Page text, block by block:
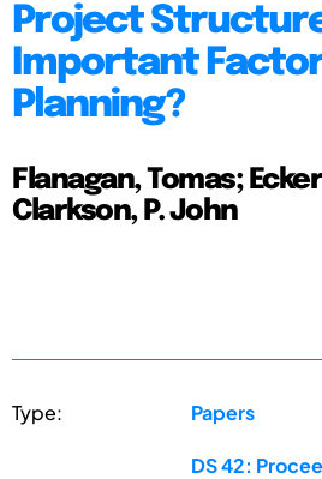
Project
Important Factor
Planning?
Flanagan, Tomas;
Clarkson, P. John
Type: Papers
DS 42: